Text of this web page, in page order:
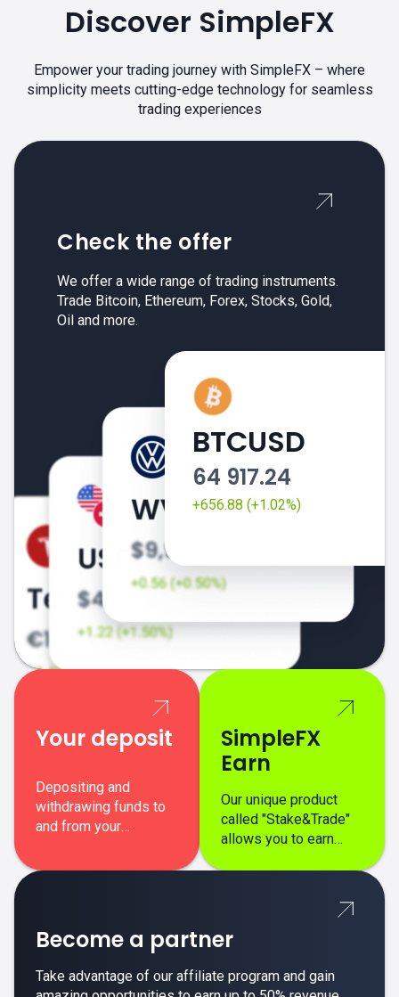
Discover SimpleFX
Empower your trading journey with SimpleFX – where
simplicity meets cutting-edge technology for seamless
trading experiences
BTCUSD
64 917.24
+656.88 (+1.02%)
Check the offer
We offer a wide range of trading instruments.
Trade Bitcoin, Ethereum, Forex, Stocks, Gold,
Oil and more.
Your deposit
Depositing and
withdrawing funds to
and from your
SimpleFX
Earn
Our unique product
called "Stake&Trade"
allows you to earn
Become a partner
Take advantage of our affiliate program and gain